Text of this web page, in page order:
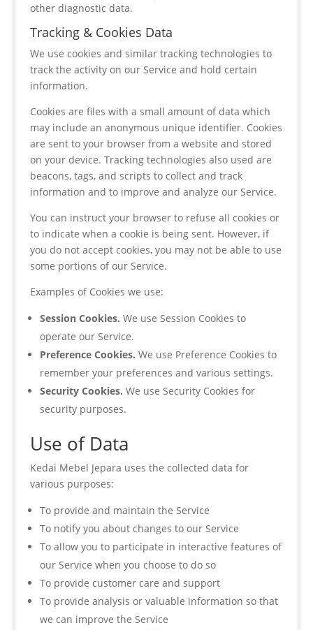
other diagnostic data.
Tracking & Cookies Data
We use cookies and similar tracking technologies to
track the activity on our Service and hold certain
information.
Cookies are files with a small amount of data which
may include an anonymous unique identifier. Cookies
are sent to your browser from a website and stored
on your device. Tracking technologies also used are
beacons, tags, and scripts to collect and track
information and to improve and analyze our Service.
You can instruct your browser to refuse all cookies or
to indicate when a cookie is being sent. However, if
you do not accept cookies, you may not be able to use
some portions of our Service.
Examples of Cookies we use:
Session Cookies. We use Session Cookies to
operate our Service.
Preference Cookies. We use Preference Cookies to
remember your preferences and various settings.
Security Cookies. We use Security Cookies for
security purposes.
Use of Data
Kedai Mebel Jepara uses the collected data for
various purposes:
To provide and maintain the Service
To notify you about changes to our Service
To allow you to participate in interactive features of
our Service when you choose to do so
To provide customer care and support
To provide analysis or valuable information so that
we can improve the Service